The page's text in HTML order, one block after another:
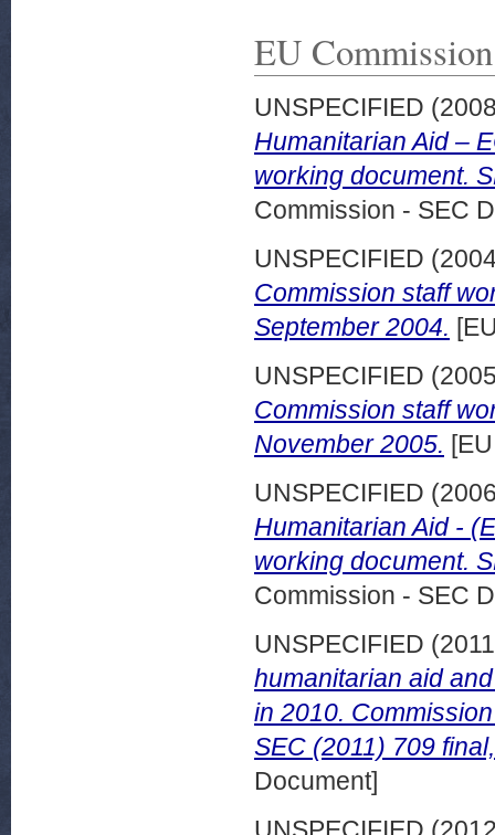
EU
UNSPECIFIED
Humanitarian Aid –
working document.
Commission - SEC
UNSPECIFIED
Commission staff
September 2004.
UNSPECIFIED
Commission staff
November 2005.
UNSPECIFIED
Humanitarian Aid -
working document.
Commission - SEC
UNSPECIFIED
humanitarian aid
in 2010.
SEC (2011) 709
Document]